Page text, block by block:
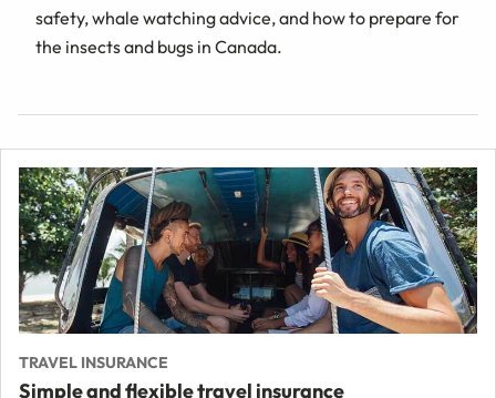
safety, whale watching advice, and how to prepare for
the insects and bugs in Canada.
TRAVEL INSURANCE
Simple and flexible travel insurance